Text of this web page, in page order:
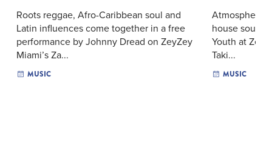
Roots reggae, Afro-Caribbean soul and
Latin influences come together in a free
performance by Johnny Dread on ZeyZey
Miami’s Za...
MUSIC
Atmospheric
house
Youth at
Taki...
MUSIC